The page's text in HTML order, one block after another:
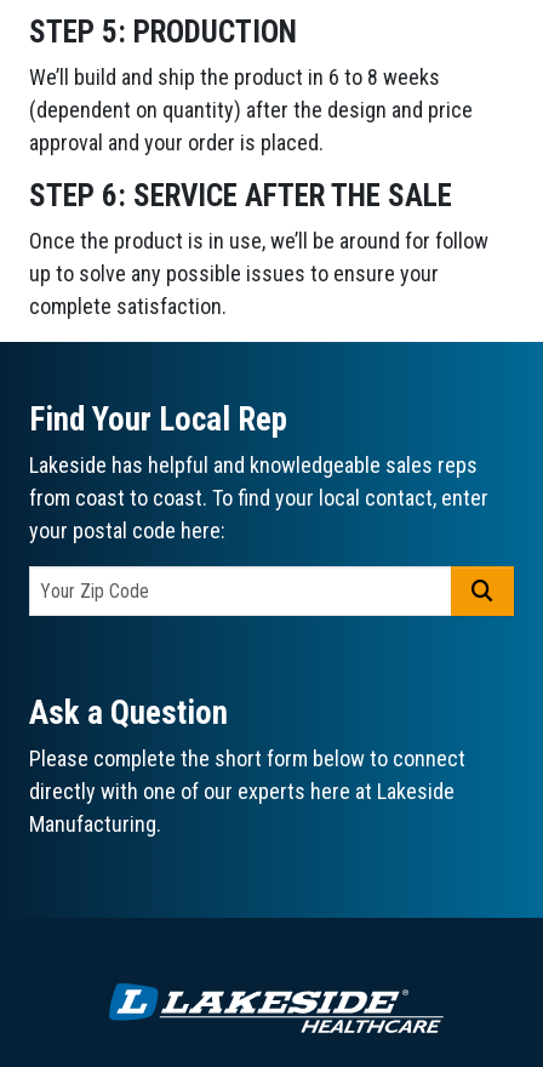
STEP 5: PRODUCTION
We’ll build and ship the product in 6 to 8 weeks
(dependent on quantity) after the design and price
approval and your order is placed.
STEP 6: SERVICE AFTER THE SALE
Once the product is in use, we’ll be around for follow
up to solve any possible issues to ensure your
complete satisfaction.
Find Your Local Rep
Lakeside has helpful and knowledgeable sales reps
from coast to coast. To find your local contact, enter
your postal code here:
Ask a Question
Please complete the short form below to connect
directly with one of our experts here at Lakeside
Manufacturing.